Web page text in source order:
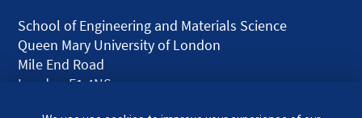
School of Engineering and Materials Science
Queen Mary University of London
Mile End Road
London E1 4NS